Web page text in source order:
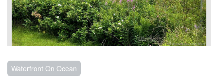
Waterfront On Ocean